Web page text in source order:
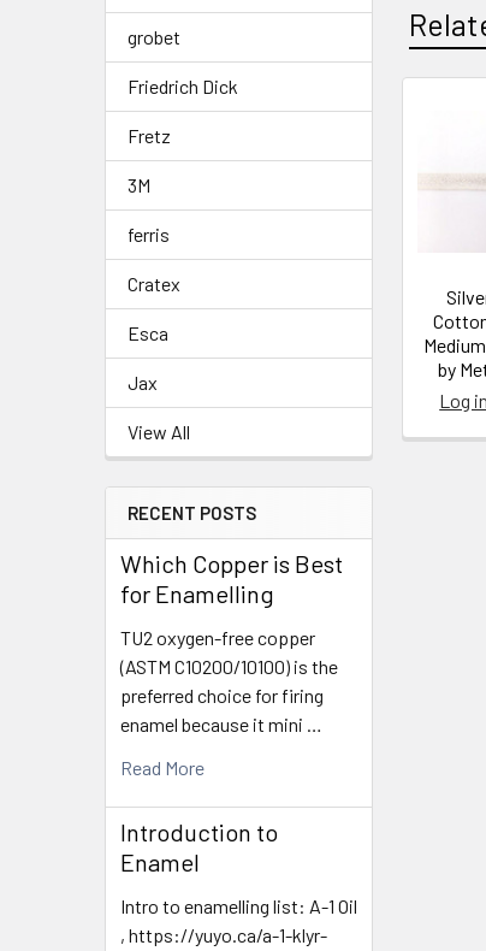
grobet
Friedrich Dick
Fretz
3M
ferris
Cratex
Esca
Jax
View All
RECENT POSTS
Which Copper is Best
for Enamelling
TU2 oxygen-free copper
(ASTM C10200/10100) is the
preferred choice for firing
enamel because it mini …
Read More
Introduction to
Enamel
Intro to enamelling list: A-1 Oil
, https://yuyo.ca/a-1-klyr-
by
Log